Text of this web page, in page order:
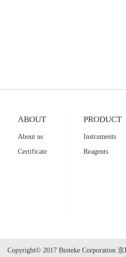
ABOUT
About us
Certificate
PRODUCT
Instruments
Reagents
Copyright© 2017 Bioteke Corporation 京